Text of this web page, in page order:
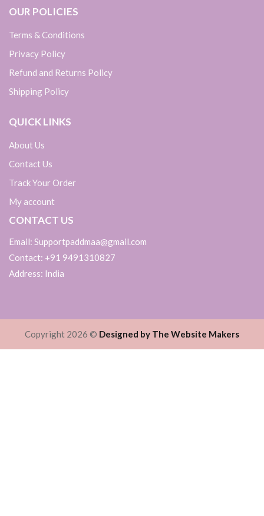
OUR POLICIES
Terms & Conditions
Privacy Policy
Refund and Returns Policy
Shipping Policy
QUICK LINKS
About Us
Contact Us
Track Your Order
My account
CONTACT US
Email: Supportpaddmaa@gmail.com
Contact: +91 9491310827
Address: India
Copyright 2026 © Designed by The Website Makers